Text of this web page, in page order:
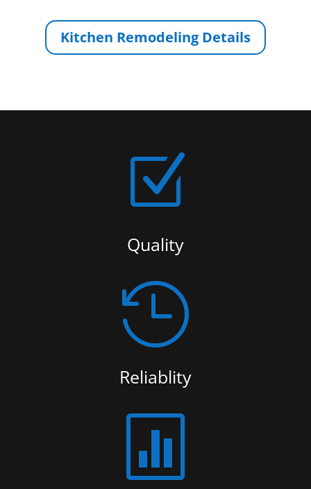
Kitchen Remodeling Details
Z
Quality

Reliablity
